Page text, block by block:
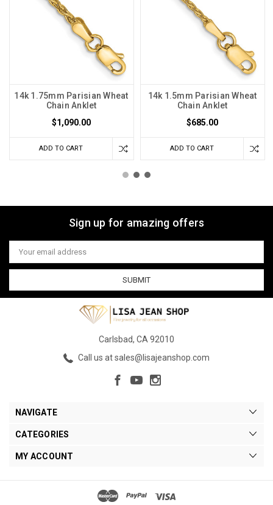
14k 1.75mm Parisian Wheat
Chain Anklet
$1,090.00
ADD TO CART
14k 1.5mm Parisian Wheat
Chain Anklet
$685.00
ADD TO CART
Sign up for amazing offers
Email
Address
Carlsbad, CA 92010
Call us at sales@lisajeanshop.com
NAVIGATE
CATEGORIES
MY ACCOUNT